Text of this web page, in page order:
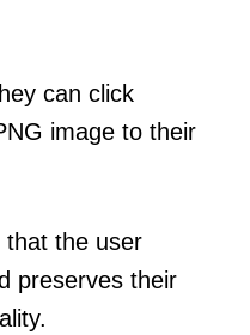
can click
image to their
that the user
preserves their